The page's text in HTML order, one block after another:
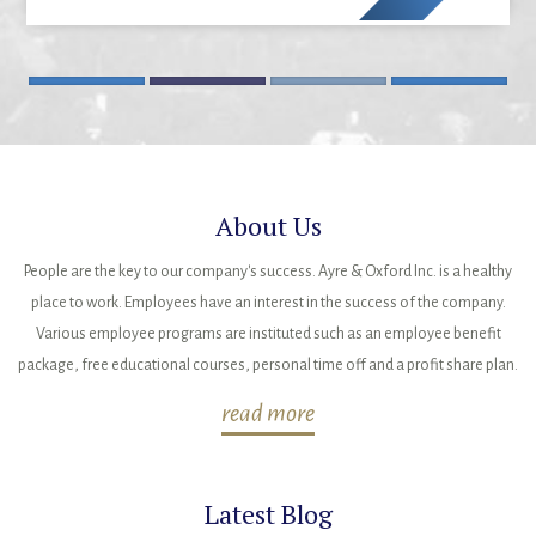
About Us
People are the key to our company's success. Ayre & Oxford Inc. is a healthy
place to work. Employees have an interest in the success of the company.
Various employee programs are instituted such as an employee benefit
package, free educational courses, personal time off and a profit share plan.
read more
Latest Blog